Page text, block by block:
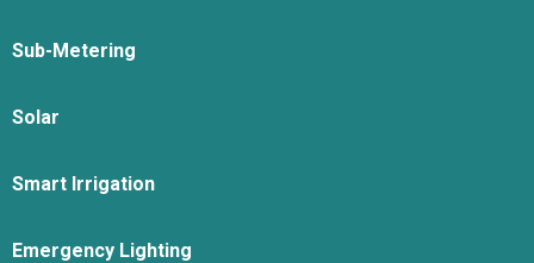
Sub-Metering
Solar
Smart Irrigation
Emergency Lighting